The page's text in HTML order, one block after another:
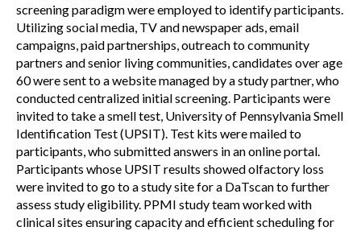
screening paradigm were employed to identify participants.
Utilizing social media, TV and newspaper ads, email
campaigns, paid partnerships, outreach to community
partners and senior living communities, candidates over age
60 were sent to a website managed by a study partner, who
conducted centralized initial screening. Participants were
invited to take a smell test, University of Pennsylvania Smell
Identification Test (UPSIT). Test kits were mailed to
participants, who submitted answers in an online portal.
Participants whose UPSIT results showed olfactory loss
were invited to go to a study site for a DaTscan to further
assess study eligibility. PPMI study team worked with
clinical sites ensuring capacity and efficient scheduling for